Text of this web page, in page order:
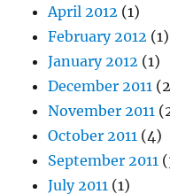
April 2012 (1)
February 2012 (1)
January 2012 (1)
December 2011
November 2011
October 2011 (4)
September 2011
July 2011 (1)